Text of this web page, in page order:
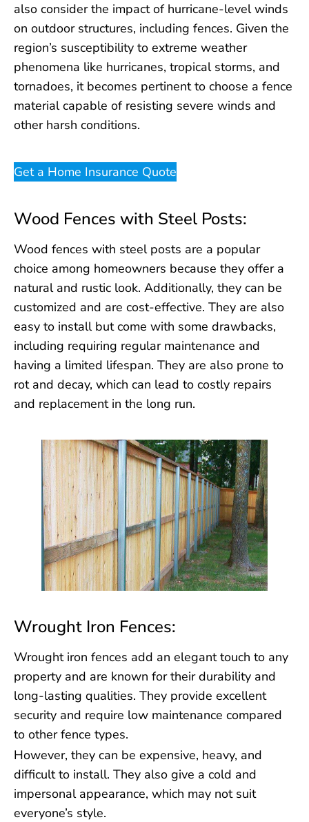
also consider the impact of hurricane-level winds
on outdoor structures, including fences. Given the
region’s susceptibility to extreme weather
phenomena like hurricanes, tropical storms, and
tornadoes, it becomes pertinent to choose a fence
material capable of resisting severe winds and
other harsh conditions.
Get a Home Insurance Quote
Wood Fences with Steel Posts:
Wood fences with steel posts are a popular
choice among homeowners because they offer a
natural and rustic look. Additionally, they can be
customized and are cost-effective. They are also
easy to install but come with some drawbacks,
including requiring regular maintenance and
having a limited lifespan. They are also prone to
rot and decay, which can lead to costly repairs
and replacement in the long run.
Wrought Iron Fences:
Wrought iron fences add an elegant touch to any
property and are known for their durability and
long-lasting qualities. They provide excellent
security and require low maintenance compared
to other fence types.
However, they can be expensive, heavy, and
difficult to install. They also give a cold and
impersonal appearance, which may not suit
everyone’s style.